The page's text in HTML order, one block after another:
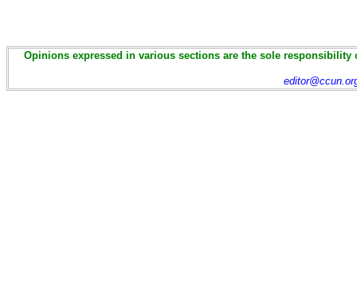
Opinions expressed in various sections are the sole